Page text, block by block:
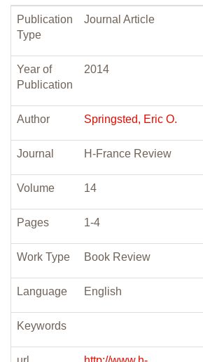
Publication
Type
Journal Article
Year of
Publication
2014
Author Springsted, Eric O.
Journal H-France Review
Volume 14
Pages 1-4
Work Type Book Review
Language English
Keywords